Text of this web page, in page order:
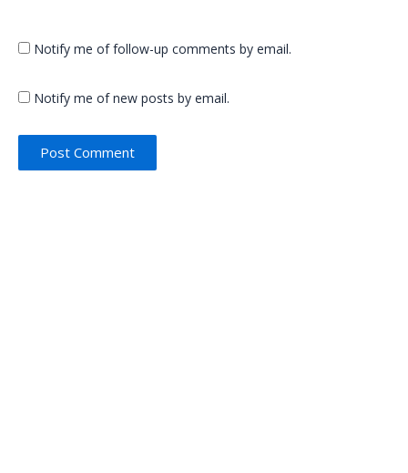
Notify me of follow-up comments by email.
Notify me of new posts by email.